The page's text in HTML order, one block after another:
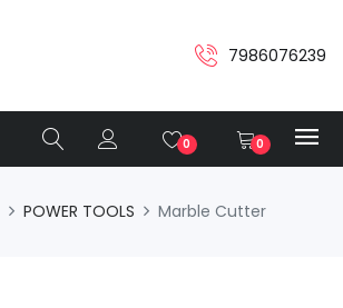
7986076239
0 0
POWER TOOLS Marble Cutter